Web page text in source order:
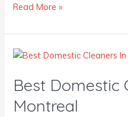
Read More »
Best Domestic
Montreal
Best
Cleaners
Montreal